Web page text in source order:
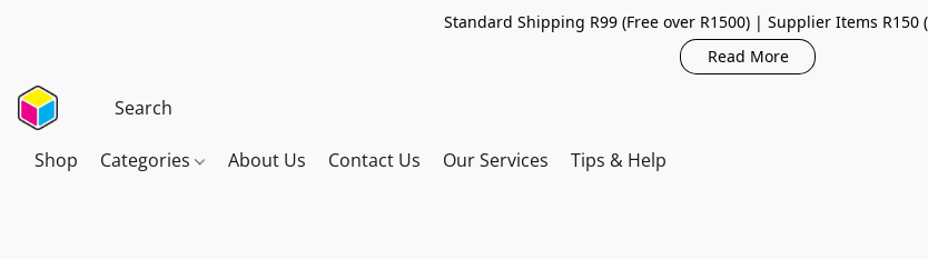
Standard Shipping R99 (Free over R1500) | Supplier Items R150
Read More
Shop Categories About Us Contact Us Our Services Tips & Help